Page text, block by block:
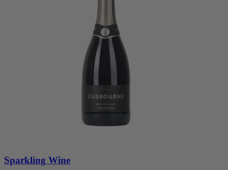
Sparkling Wine